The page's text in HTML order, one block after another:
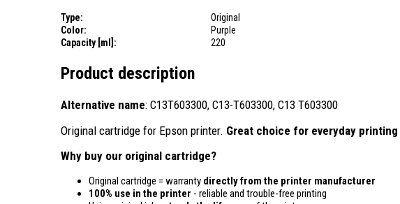
Type:
Original
Color:
Purple
Capacity [ml]:
220
Product description
Alternative name: C13T603300, C13-T603300, C13 T603300
Original cartridge for Epson printer. Great choice for everyday printing
Why buy our original cartridge?
Original cartridge = warranty directly from the printer manufacturer
100% use in the printer - reliable and trouble-free printing